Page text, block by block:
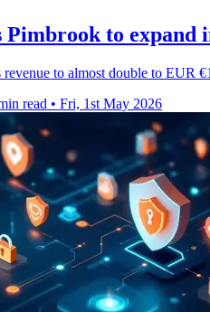
Pimbrook to
revenue to almost double to EUR
read • Fri, 1st May 2026